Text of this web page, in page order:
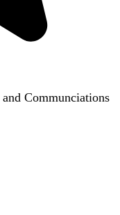
Communciations